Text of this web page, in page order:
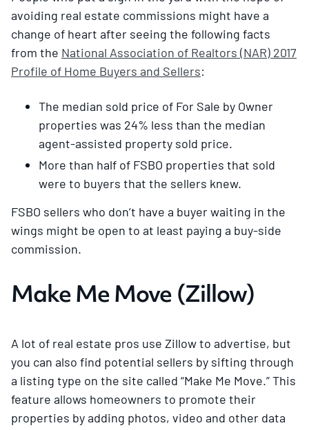
avoiding real estate commissions might have a
change of heart after seeing the following facts
from the National Association of Realtors (NAR) 2017
Profile of Home Buyers and Sellers:
The median sold price of For Sale by Owner
properties was 24% less than the median
agent-assisted property sold price.
More than half of FSBO properties that sold
were to buyers that the sellers knew.
FSBO sellers who don’t have a buyer waiting in the
wings might be open to at least paying a buy-side
commission.
Make Me Move (Zillow)
A lot of real estate pros use Zillow to advertise, but
you can also find potential sellers by sifting through
a listing type on the site called “Make Me Move.” This
feature allows homeowners to promote their
properties by adding photos, video and other data